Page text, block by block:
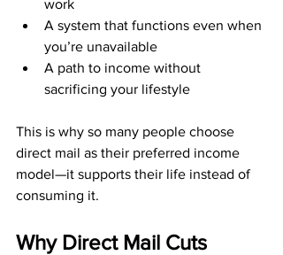
work
A system that functions even when
you’re unavailable
A path to income without
sacrificing your lifestyle
This is why so many people choose
direct mail as their preferred income
model—it supports their life instead of
consuming it.
Why Direct Mail Cuts